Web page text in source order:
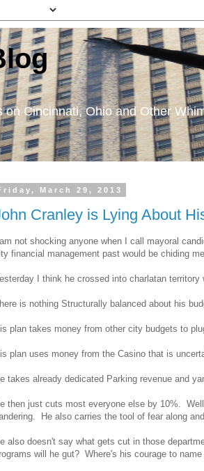
on Cincinnati, Ohio and Other
March 29, 2013
Cranley is Lying About
not shocking anyone when I call mayoral
financial management past would be chiding
I think he crossed into charlatan territory
is nothing Structurally balanced about his
plan takes money from other city budgets to
plan uses money from the Casino that is
takes already dedicated Parking revenue and
then just cuts most everyone else by 10%.
He also carries the tool of fear along
also doesn't say what gets cut in those
will he gut? Where's his courage to